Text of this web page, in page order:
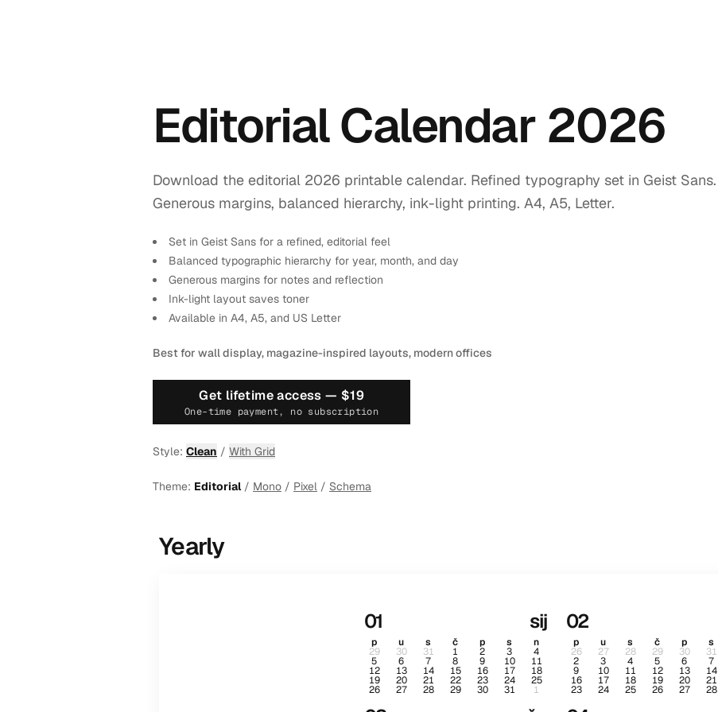
Editorial Calendar 2026
Download the editorial 2026 printable calendar. Refined typography set in Geist Sans.
Generous margins, balanced hierarchy, ink-light printing. A4, A5, Letter.
Set in Geist Sans for a refined, editorial feel
Balanced typographic hierarchy for year, month, and day
Generous margins for notes and reflection
Ink-light layout saves toner
Available in A4, A5, and US Letter
Best for wall display, magazine-inspired layouts, modern offices
Get lifetime access — $19
One-time payment, no subscription
Style: Clean / With Grid
Theme: Editorial/ Mono / Pixel / Schema
Yearly
01 sij
p u s č p s n
29 30 31 1 2 3 4
5 6 7 8 9 10 11
12 13 14 15 16 17 18
19 20 21 22 23 24 25
26 27 28 29 30 31 1
02
p u s č p s
26 27 28 29 30 31
2 3 4 5 6 7
9 10 11 12 13 14
16 17 18 19 20 21
23 24 25 26 27 28